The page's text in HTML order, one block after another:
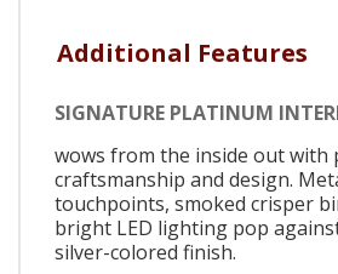
Additional Features
SIGNATURE PLATINUM
wows from the inside out with
craftsmanship and design.
touchpoints, smoked crisper
bright LED lighting pop
silver-colored finish.